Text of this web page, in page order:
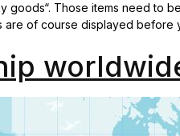
goods“. Those items need
of course displayed before